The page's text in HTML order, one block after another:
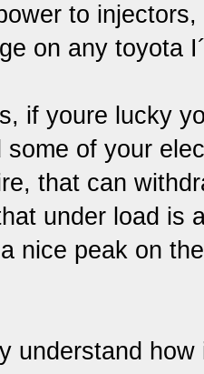
to
on any toyota
if youre lucky
some of your
that can
under load is
nice peak on
understand